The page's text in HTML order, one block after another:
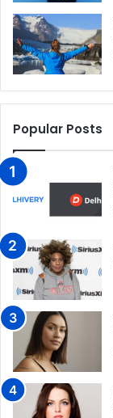
Popular Posts